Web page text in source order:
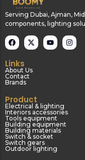
Serving Dubai, Ajman,
components, lighting
Links
About Us
Contact
Brands
Product
Electrical & lighting
Interiors accessories
Tools equipment
Building equipment
Building materials
Switch & socket
Switch gears
Outdoor lighting